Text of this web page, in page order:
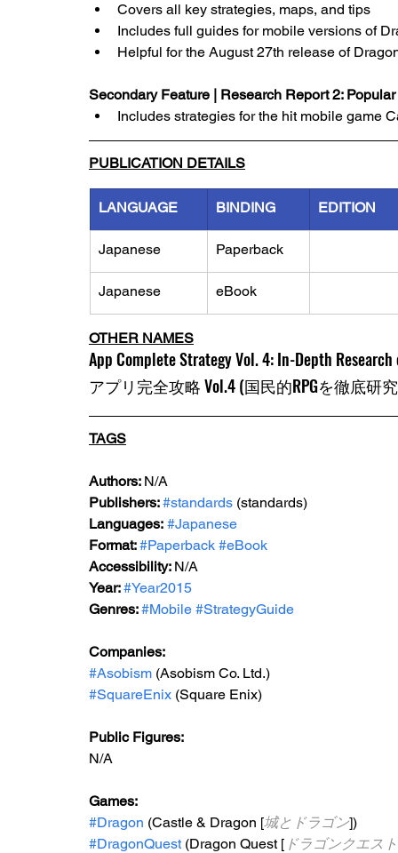
Covers all key strategies, maps, and tips
Includes full guides for mobile versions of
Helpful for the August 27th release of
Secondary Feature | Research Report 2:
Includes strategies for the hit mobile game
PUBLICATION DETAILS
LANGUAGE BINDING EDITION
Japanese Paperback
Japanese eBook
OTHER NAMES
App Complete Strategy Vol. 4: In-Depth Research
アプリ完全攻略 Vol.4 (国民的RPGを徹底研
TAGS
Authors: N/A
Publishers: #standards (standards)
Languages: #Japanese
Format: #Paperback #eBook
Accessibility: N/A
Year: #Year2015
Genres: #Mobile #StrategyGuide
Companies:
#Asobism (Asobism Co. Ltd.)
#SquareEnix (Square Enix)
Public Figures:
N/A
Games:
#Dragon (Castle & Dragon [城とドラゴン])
#DragonQuest (Dragon Quest [ ドラゴンクエスト